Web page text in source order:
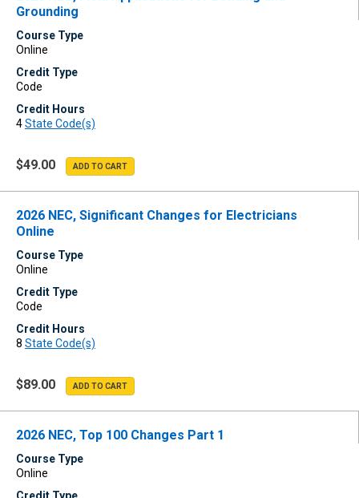
Grounding
$49.00
Course Type
Online
Credit Type
Code
Credit Hours
4State Code(s)
2026 NEC, Significant Changes for Electricians
Online
$89.00
Course Type
Online
Credit Type
Code
Credit Hours
8 State Code(s)
2026 NEC, Top 100 Changes Part 1
Course Type
Online